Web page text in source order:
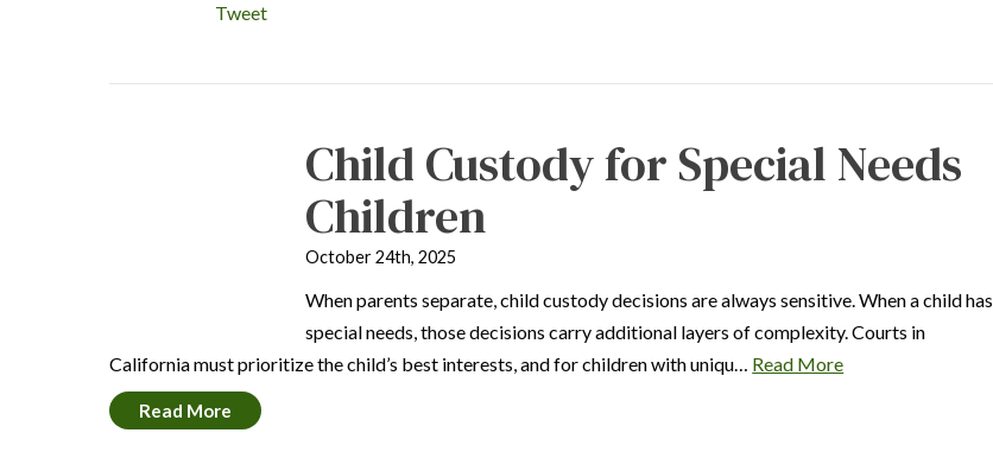
Tweet
Child Custody for Special Needs
Children
October 24th, 2025
When parents separate, child custody decisions are always sensitive. When a child has
special needs, those decisions carry additional layers of complexity. Courts in
California must prioritize the child’s best interests, and for children with uniqu… Read More
Read More